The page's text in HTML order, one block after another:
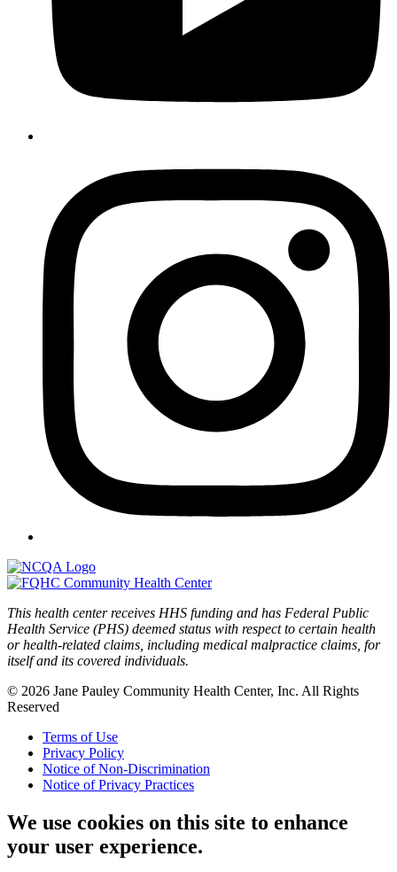
This health center receives HHS funding and has Federal Public
Health Service (PHS) deemed status with respect to certain health
or health-related claims, including medical malpractice claims, for
itself and its covered individuals.
© 2026 Jane Pauley Community Health Center, Inc. All Rights
Reserved
Terms of Use
Privacy Policy
Notice of Non-Discrimination
Notice of Privacy Practices
We use cookies on this site to enhance
your user experience.